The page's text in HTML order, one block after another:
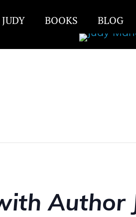
BOOKS BLOG
Author